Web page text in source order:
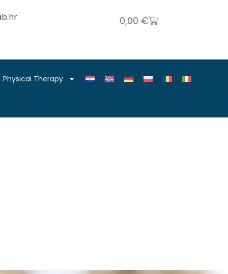
0,00 €
Physical Therapy